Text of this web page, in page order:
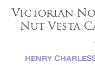
Victorian
Nut Vesta
HENRY